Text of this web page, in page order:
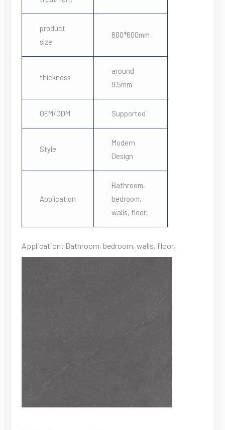
product
size
600*600mm
thickness
around
9.5mm
OEM/ODM Supported
Style
Modern
Design
Application
Bathroom,
bedroom,
walls, floor,
Application: Bathroom, bedroom, walls, floor,